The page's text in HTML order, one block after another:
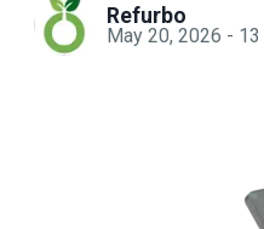
Refurbo
May 20, 2026 - 13